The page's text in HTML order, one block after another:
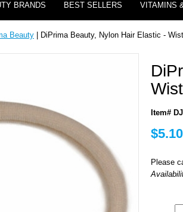
BRANDS BEST SELLERS VITAMINS
Beauty | DiPrima Beauty, Nylon Hair Elastic -
Item#
$5.10
Please